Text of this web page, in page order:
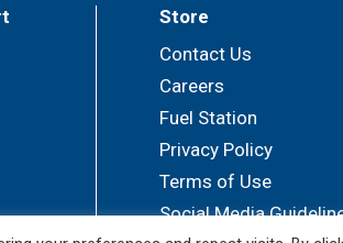
Store
Contact Us
Careers
Fuel Station
Privacy Policy
Terms of Use
Social Media